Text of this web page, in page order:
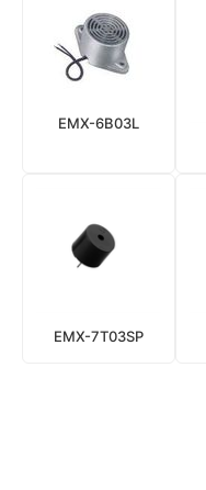
EMX-6B03L
EMX-7T03SP